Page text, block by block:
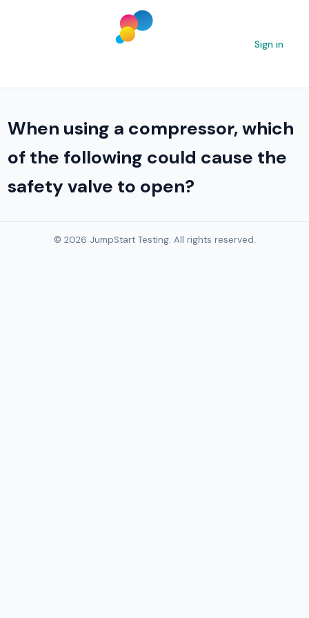
Sign in
When using a compressor, which
of the following could cause the
safety valve to open?
© 2026 JumpStart Testing. All rights reserved.